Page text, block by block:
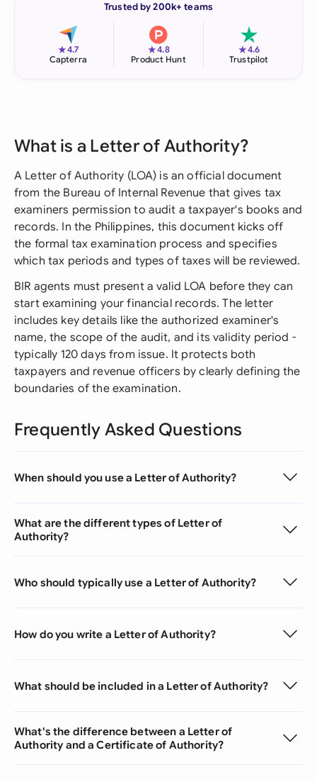
Trusted by 200k+ teams
★4.7
Capterra
★4.8
Product Hunt
★4.6
Trustpilot
What is a Letter of Authority?
A Letter of Authority (LOA) is an official document
from the Bureau of Internal Revenue that gives tax
examiners permission to audit a taxpayer's books and
records. In the Philippines, this document kicks off
the formal tax examination process and specifies
which tax periods and types of taxes will be reviewed.
BIR agents must present a valid LOA before they can
start examining your financial records. The letter
includes key details like the authorized examiner's
name, the scope of the audit, and its validity period -
typically 120 days from issue. It protects both
taxpayers and revenue officers by clearly defining the
boundaries of the examination.
Frequently Asked Questions
When should you use a Letter of Authority?
What are the different types of Letter of
Authority?
Who should typically use a Letter of Authority?
How do you write a Letter of Authority?
What should be included in a Letter of Authority?
What's the difference between a Letter of
Authority and a Certificate of Authority?